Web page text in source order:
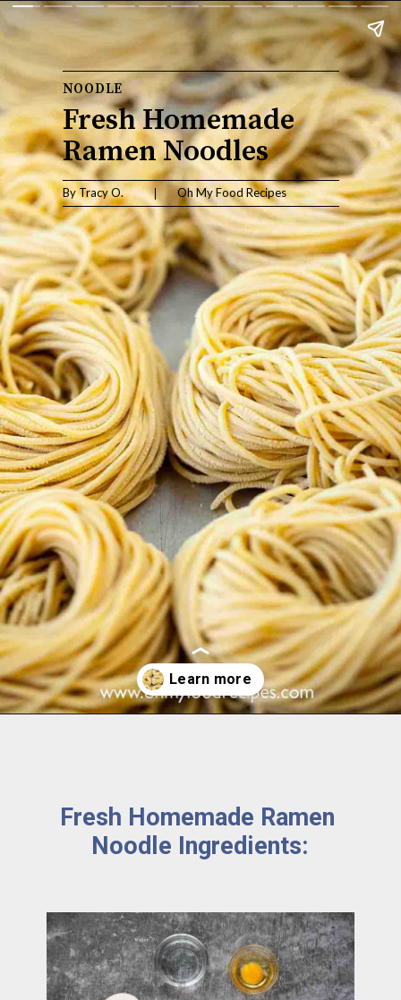
NOODLE
Fresh Homemade
Ramen Noodles
By Tracy O.                    Oh My Food Recipes
Fresh Homemade Ramen
Noodle Ingredients: